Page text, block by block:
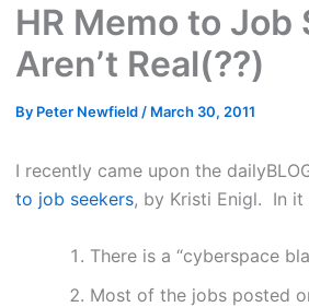
HR Memo to
Aren’t Real(??)
By Peter Newfield / March 30, 2011
I recently came upon the
to job seekers, by Kristi Enigl. In it
There is a “cyberspace
Most of the jobs posted